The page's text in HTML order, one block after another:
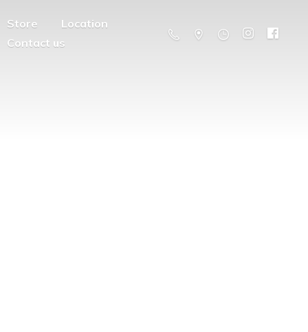
Store
Location
Contact us